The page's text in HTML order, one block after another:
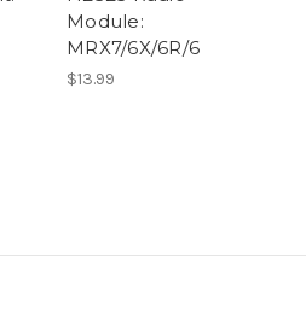
Module:
MRX7/6X/6R/6
$13.99